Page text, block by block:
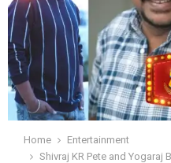
Home
Entertainment
Shivraj KR Pete and Yogaraj